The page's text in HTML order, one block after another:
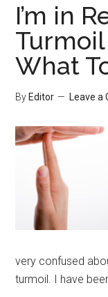
I’m in
Turmoil
What
By Editor Leave a
very confused
turmoil. I have